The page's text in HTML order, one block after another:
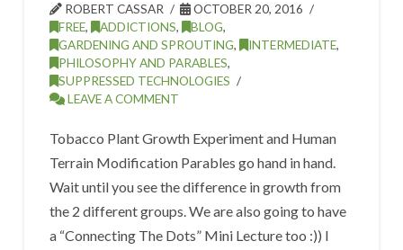
ROBERT CASSAR
OCTOBER 20, 2016
FREE, ADDICTIONS, BLOG,
GARDENING AND SPROUTING, INTERMEDIATE,
PHILOSOPHY AND PARABLES,
SUPPRESSED TECHNOLOGIES
LEAVE A COMMENT
Tobacco Plant Growth Experiment and Human
Terrain Modification Parables go hand in hand.
Wait until you see the difference in growth from
the 2 different groups. We are also going to have
a “Connecting The Dots” Mini Lecture too :)) I